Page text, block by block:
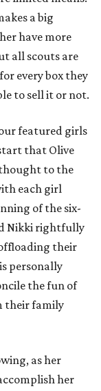
a big
have more
all scouts are
every box they
to sell it or not.
featured girls
that Olive
thought to the
each girl
of the six-
Nikki rightfully
their
personally
the fun of
their family
as her
her